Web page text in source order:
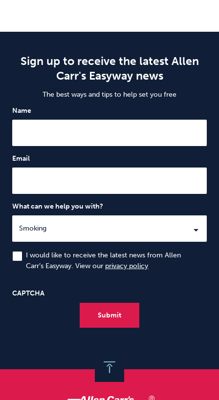
Sign up to receive the latest Allen
Carr's Easyway news
The best ways and tips to help set you free
Name
Email
What can we help you with?
I would like to receive the latest news from Allen
Carr’s Easyway. View our privacy policy
CAPTCHA